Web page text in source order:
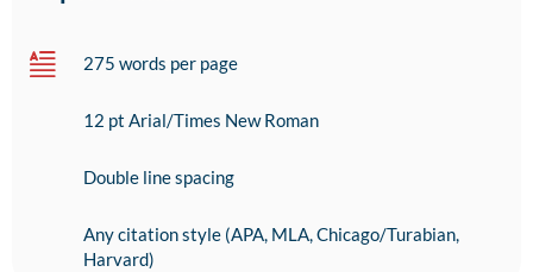
275 words per page
12 pt Arial/Times New Roman
Double line spacing
Any citation style (APA, MLA, Chicago/Turabian,
Harvard)